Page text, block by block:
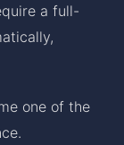
a full-
one of the